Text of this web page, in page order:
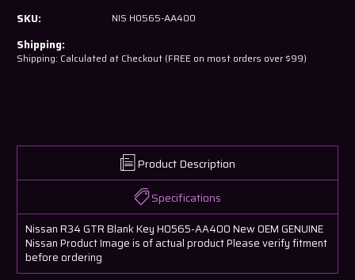
AA400
H0565-
SKU: NIS H0565-AA400
Shipping:
Shipping: Calculated at Checkout (FREE on most orders over $99)
Product Description
Specifications
Nissan R34 GTR Blank Key H0565-AA400 New OEM GENUINE
Nissan Product Image is of actual product Please verify fitment
before ordering